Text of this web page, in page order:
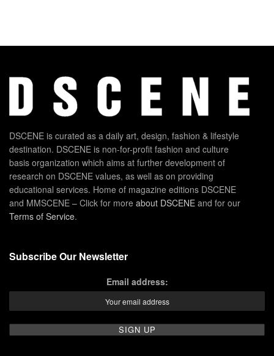
DSCENE is curated as a daily art, design, fashion & lifestyle
destination. DSCENE is non-for-profit fashion and culture
basis organization which aims at further development of
research on DSCENE values, as well as on providing
educational services. Home of magazine editions DSCENE
and MMSCENE – Click for more about DSCENE and for our
Terms of Service.
Subscribe Our Newsletter
Email address: